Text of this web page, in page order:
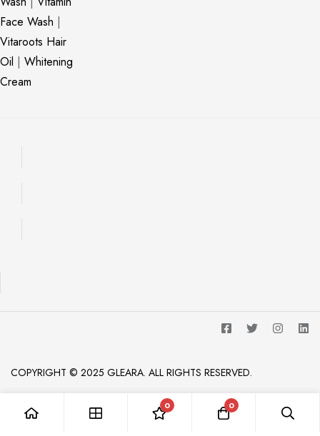
Face Wash |
Vitaroots Hair
Oil | Whitening
Cream
COPYRIGHT © 2025 GLEARA. ALL RIGHTS RESERVED.
0 0